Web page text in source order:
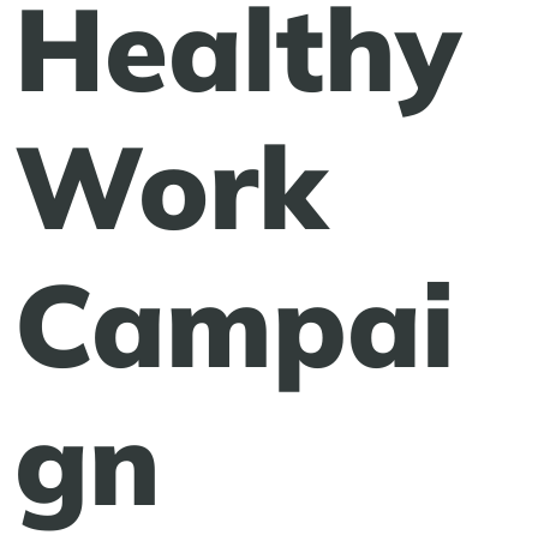
Healthy
Work
Campai
gn